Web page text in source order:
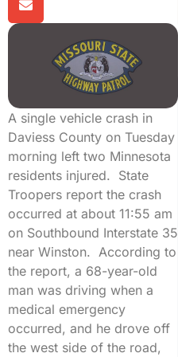
A single vehicle crash in
Daviess County on Tuesday
morning left two Minnesota
residents injured. State
Troopers report the crash
occurred at about 11:55 am
on Southbound Interstate 35
near Winston. According to
the report, a 68-year-old
man was driving when a
medical emergency
occurred, and he drove off
the west side of the road,